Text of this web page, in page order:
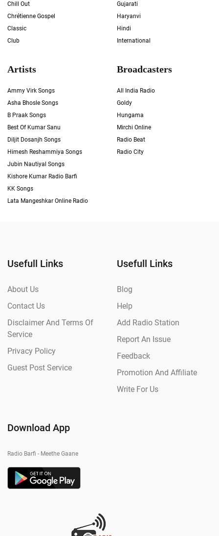
Chill Out
Chrétienne Gospel
Classic
Club
Gujarati
Haryanvi
Hindi
International
Artists
Ammy Virk Songs
Asha Bhosle Songs
B Praak Songs
Best Of Kumar Sanu
Diljit Dosanjh Songs
Himesh Reshammiya Songs
Jubin Nautiyal Songs
Kishore Kumar Radio Barfi
KK Songs
Lata Mangeshkar Online Radio
Broadcasters
All India Radio
Goldy
Hungama
Mirchi Online
Radio Beat
Radio City
Usefull Links
About Us
Contact Us
Disclaimer And Terms Of
Service
Privacy Policy
Guest Post Service
Usefull Links
Blog
Help
Add Radio Station
Report An Issue
Feedback
Promotion And Affiliate
Write For Us
Download App
Radio Barfi - Meethe Gaane